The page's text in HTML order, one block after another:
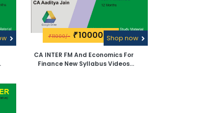
₹11000/- ₹10000\-Shop now
CA INTER FM And Economics For
Finance New Syllabus Videos